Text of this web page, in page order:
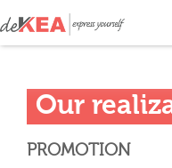
Our
PROMOTION